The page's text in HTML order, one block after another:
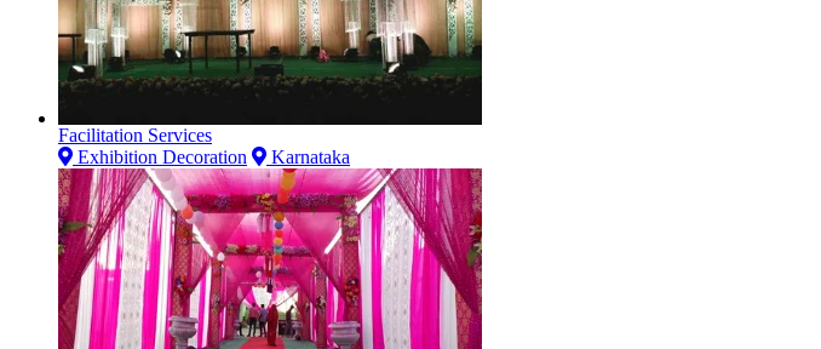
Facilitation Services
Exhibition Decoration
Karnataka